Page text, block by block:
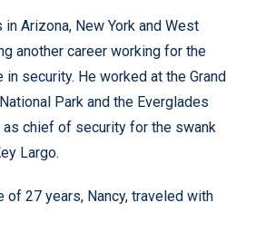
Arizona, New York and West
another career working for the
in security. He worked at the Grand
Park and the Everglades
chief of security for the swank
Largo.
of 27 years, Nancy, traveled with